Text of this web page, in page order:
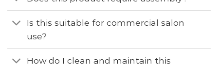
Is this suitable for commercial salon
use?
How do I clean and maintain this